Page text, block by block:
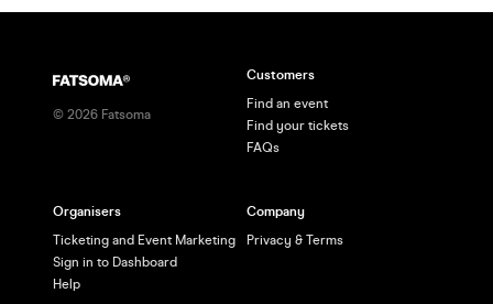
© 2026 Fatsoma
Customers
Find an event
Find your tickets
FAQs
Organisers
Ticketing and Event Marketing
Sign in to Dashboard
Help
Company
Privacy & Terms